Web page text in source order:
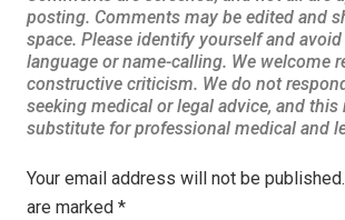
Your email address will not be published.
are marked *